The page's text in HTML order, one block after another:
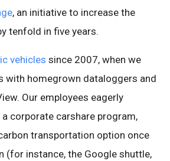
, an initiative to increase the
tenfold in five years.
vehicles since 2007, when we
with homegrown dataloggers and
Our employees eagerly
corporate carshare program,
transportation option once
(for instance, the Google shuttle,